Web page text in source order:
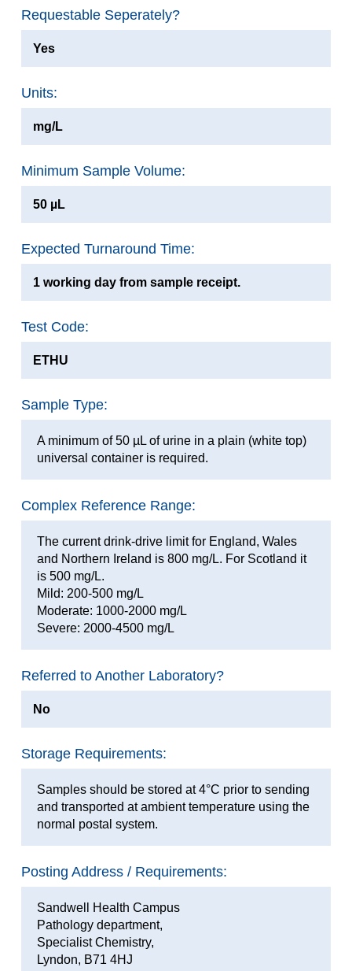
Requestable Seperately?
Yes
Units:
mg/L
Minimum Sample Volume:
50 µL
Expected Turnaround Time:
1 working day from sample receipt.
Test Code:
ETHU
Sample Type:
A minimum of 50 µL of urine in a plain (white top)
universal container is required.
Complex Reference Range:
The current drink-drive limit for England, Wales
and Northern Ireland is 800 mg/L. For Scotland it
is 500 mg/L.
Mild: 200-500 mg/L
Moderate: 1000-2000 mg/L
Severe: 2000-4500 mg/L
Referred to Another Laboratory?
No
Storage Requirements:
Samples should be stored at 4°C prior to sending
and transported at ambient temperature using the
normal postal system.
Posting Address / Requirements:
Sandwell Health Campus
Pathology department,
Specialist Chemistry,
Lyndon, B71 4HJ